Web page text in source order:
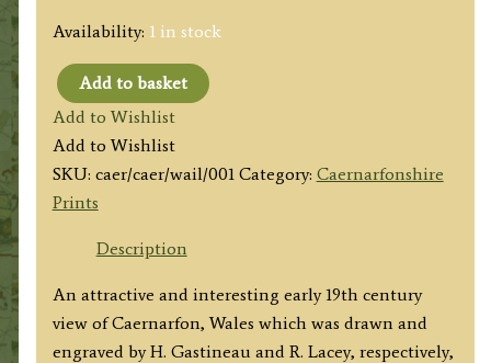
Availability: 1 in stock
'CAERNARVON.'
by
H.
Gastineau
/
c.1831
quantity
Add to basket
Add to Wishlist
Add to Wishlist
SKU: caer/caer/wail/001 Category: Caernarfonshire
Prints
Description
An attractive and interesting early 19th century
view of Caernarfon, Wales which was drawn and
engraved by H. Gastineau and R. Lacey, respectively,